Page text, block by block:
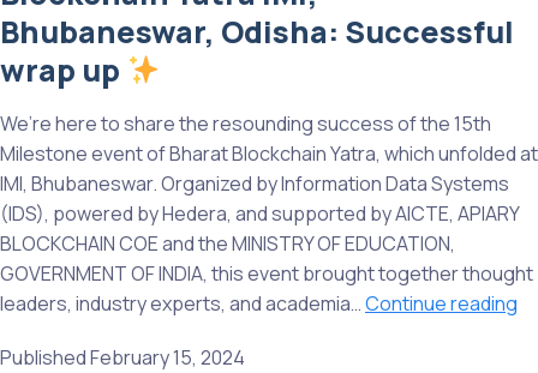
Bhubaneswar, Odisha: Successful
wrap up
We’re here to share the resounding success of the 15th
Milestone event of Bharat Blockchain Yatra, which unfolded at
IMI, Bhubaneswar. Organized by Information Data Systems
(IDS), powered by Hedera, and supported by AICTE, APIARY
BLOCKCHAIN COE and the MINISTRY OF EDUCATION,
GOVERNMENT OF INDIA, this event brought together thought
leaders, industry experts, and academia…Continue reading
PublishedFebruary 15, 2024